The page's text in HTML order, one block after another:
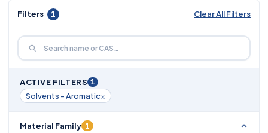
Filters 1 Clear All Filters
ACTIVE FILTERS 1
Solvents - Aromatic×
Material Family 1